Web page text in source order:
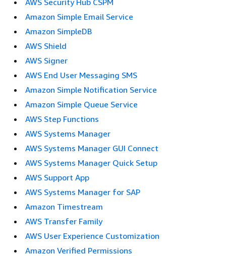
AWS Security Hub CSPM
Amazon Simple Email Service
Amazon SimpleDB
AWS Shield
AWS Signer
AWS End User Messaging SMS
Amazon Simple Notification Service
Amazon Simple Queue Service
AWS Step Functions
AWS Systems Manager
AWS Systems Manager GUI Connect
AWS Systems Manager Quick Setup
AWS Support App
AWS Systems Manager for SAP
Amazon Timestream
AWS Transfer Family
AWS User Experience Customization
Amazon Verified Permissions